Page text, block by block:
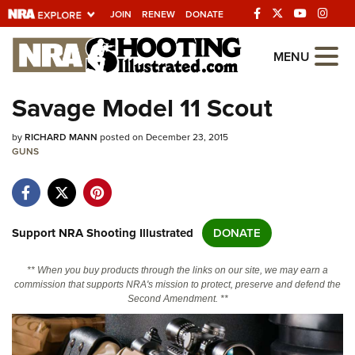
JOIN RENEW DONATE
Explore The NRA
Universe Of Websites
Quick Links
Manage Your Membership
State and Federal Gun Laws
Politics, Policy and Legislation
MENU
Savage Model 11 Scout
byRICHARD MANN posted on December 23, 2015
GUNS
Support NRA Shooting Illustrated DONATE
** When you buy products through the links on our site, we may earn a
commission that supports NRA's mission to protect, preserve and defend the
Second Amendment. **